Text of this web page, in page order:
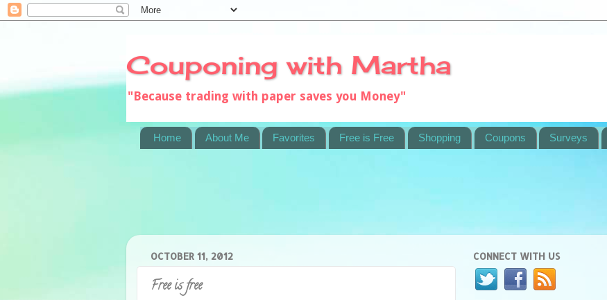
Couponing with Martha
"Because trading with paper saves you Money"
Home About Me Favorites Free is Free Shopping Coupons Surveys
OCTOBER 11, 2012
Free is free
CONNECT WITH US